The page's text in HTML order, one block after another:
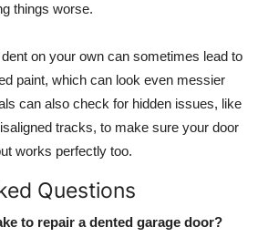
things worse.
on your own can sometimes lead to
paint, which can look even messier
can also check for hidden issues, like
tracks, to make sure your door
works perfectly too.
Questions
to repair a dented garage door?